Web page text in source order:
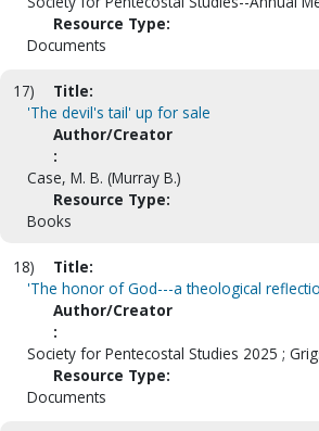
Resource Type:
Documents
17)
Title:
'The devil's tail' up for sale
Author/Creator
:
Case, M. B. (Murray B.)
Resource Type:
Books
18)
Title:
'The honor of God---a theological
Author/Creator
:
Society for Pentecostal Studies 2025 ;
Resource Type:
Documents